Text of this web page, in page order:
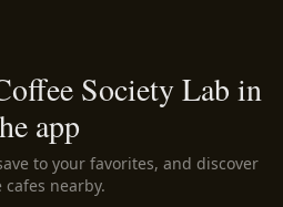
Society Lab in
app
to your favorites, and discover
cafes nearby.